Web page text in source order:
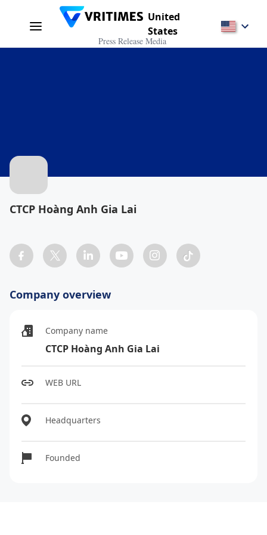
United
States
Press Release Media
CTCP Hoàng Anh Gia Lai
Company overview
Company name
CTCP Hoàng Anh Gia Lai
WEB URL
Headquarters
Founded